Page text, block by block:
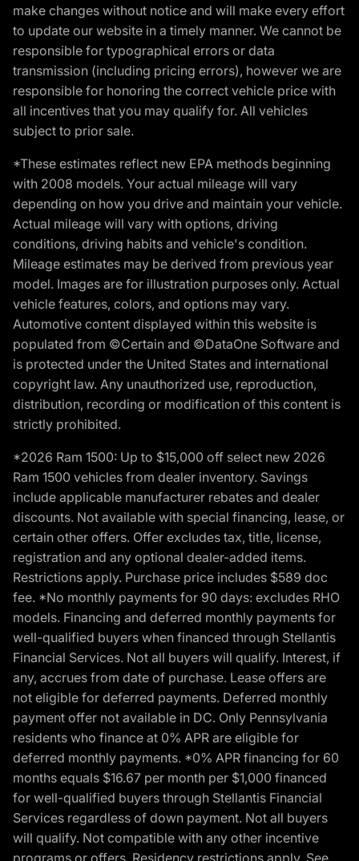
make changes without notice and will make every effort
to update our website in a timely manner. We cannot be
responsible for typographical errors or data
transmission (including pricing errors), however we are
responsible for honoring the correct vehicle price with
all incentives that you may qualify for. All vehicles
subject to prior sale.
*These estimates reflect new EPA methods beginning
with 2008 models. Your actual mileage will vary
depending on how you drive and maintain your vehicle.
Actual mileage will vary with options, driving
conditions, driving habits and vehicle's condition.
Mileage estimates may be derived from previous year
model. Images are for illustration purposes only. Actual
vehicle features, colors, and options may vary.
Automotive content displayed within this website is
populated from ©Certain and ©DataOne Software and
is protected under the United States and international
copyright law. Any unauthorized use, reproduction,
distribution, recording or modification of this content is
strictly prohibited.
*2026 Ram 1500: Up to $15,000 off select new 2026
Ram 1500 vehicles from dealer inventory. Savings
include applicable manufacturer rebates and dealer
discounts. Not available with special financing, lease, or
certain other offers. Offer excludes tax, title, license,
registration and any optional dealer-added items.
Restrictions apply. Purchase price includes $589 doc
fee. *No monthly payments for 90 days: excludes RHO
models. Financing and deferred monthly payments for
well-qualified buyers when financed through Stellantis
Financial Services. Not all buyers will qualify. Interest, if
any, accrues from date of purchase. Lease offers are
not eligible for deferred payments. Deferred monthly
payment offer not available in DC. Only Pennsylvania
residents who finance at 0% APR are eligible for
deferred monthly payments. *0% APR financing for 60
months equals $16.67 per month per $1,000 financed
for well-qualified buyers through Stellantis Financial
Services regardless of down payment. Not all buyers
will qualify. Not compatible with any other incentive